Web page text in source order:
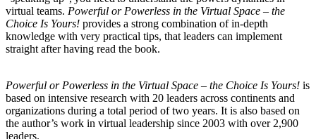
virtual teams. Powerful or Powerless in the Virtual Space – the
Choice Is Yours! provides a strong combination of in-depth
knowledge with very practical tips, that leaders can implement
straight after having read the book.
Powerful or Powerless in the Virtual Space – the Choice Is Yours! is
based on intensive research with 20 leaders across continents and
organizations during a total period of two years. It is also based on
the author’s work in virtual leadership since 2003 with over 2,900
leaders.